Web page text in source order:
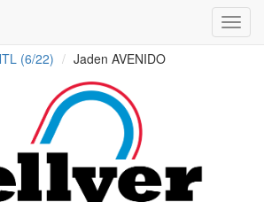
(6/22) Jaden AVENIDO